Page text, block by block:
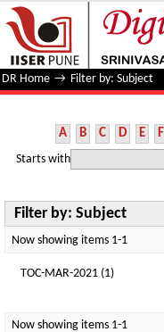
Filter by: Subject
DR Home → Filter by: Subject
A B C D E F
Starts with
Filter by: Subject
Now showing items 1-1
TOC-MAR-2021 (1)
Now showing items 1-1